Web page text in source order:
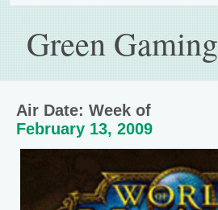
Green Gaming
Air Date: Week of
February 13, 2009